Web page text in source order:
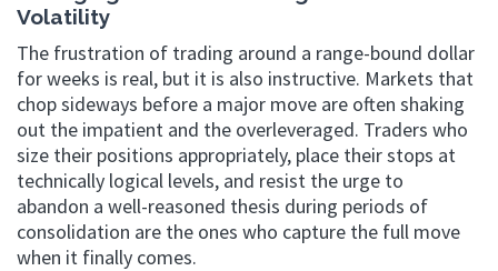
Volatility
The frustration of trading around a range-bound dollar
for weeks is real, but it is also instructive. Markets that
chop sideways before a major move are often shaking
out the impatient and the overleveraged. Traders who
size their positions appropriately, place their stops at
technically logical levels, and resist the urge to
abandon a well-reasoned thesis during periods of
consolidation are the ones who capture the full move
when it finally comes.